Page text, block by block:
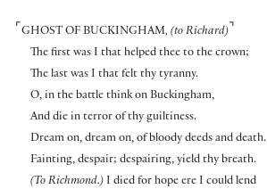
⌜ GHOST OF BUCKINGHAM, (to Richard) ⌝
The first was I that helped thee to the crown;
The last was I that felt thy tyranny.
O, in the battle think on Buckingham,
And die in terror of thy guiltiness.
Dream on, dream on, of bloody deeds and death.
Fainting, despair; despairing, yield thy breath.
(To Richmond.) I died for hope ere I could lend